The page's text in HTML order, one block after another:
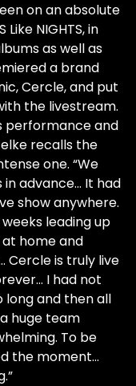
on an absolute
NIGHTS, in
as well as
a brand
Cercle, and put
the livestream.
performance and
recalls the
one. “We
advance… It had
show anywhere.
leading up
home and
Cercle is truly live
I had not
long and then all
huge team
To be
the moment…